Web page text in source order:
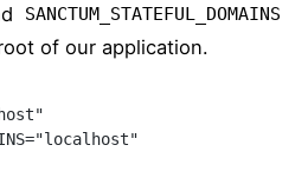
SANCTUM_STATEFUL_DOMAINS
of our application.